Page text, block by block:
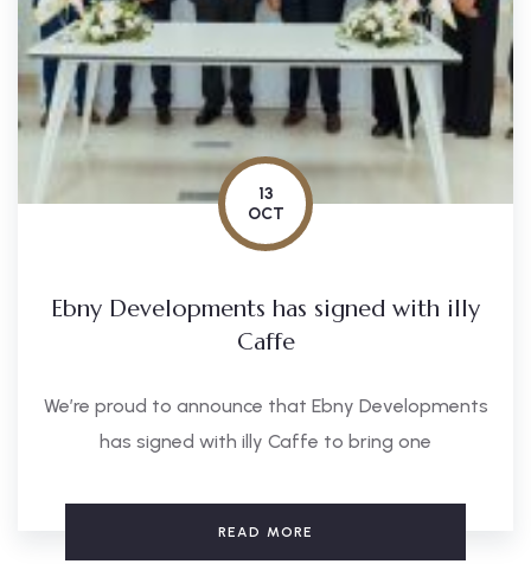
13
OCT
Ebny Developments has signed with illy
Caffe
We’re proud to announce that Ebny Developments
has signed with illy Caffe to bring one
READ MORE